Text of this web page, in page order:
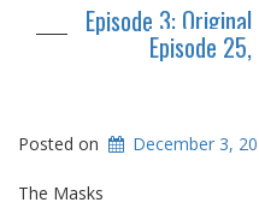
Episode 3:
Episode
Posted on December 3,
The Masks